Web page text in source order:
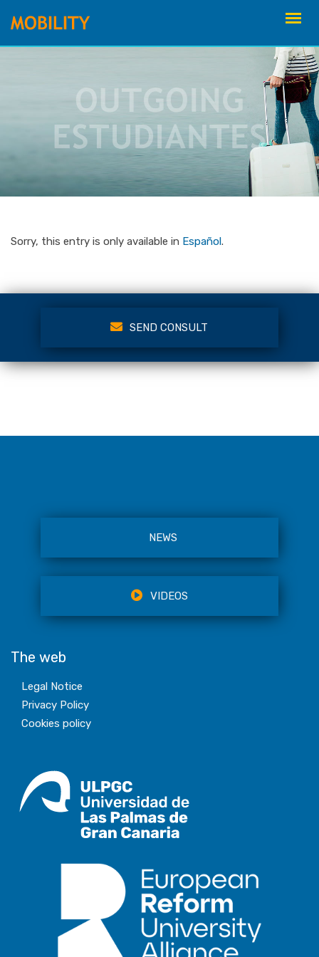
content
Sorry, this entry is only available in Español.
SEND CONSULT
NEWS
VIDEOS
The web
Legal Notice
Privacy Policy
Cookies policy